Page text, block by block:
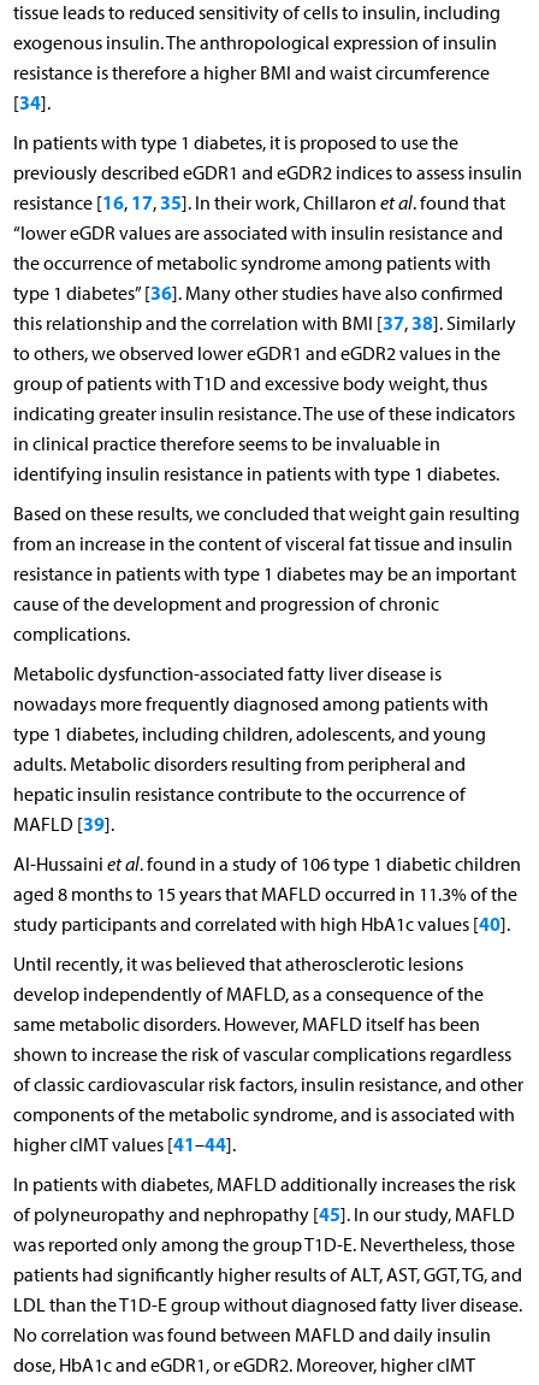
tissue leads to reduced sensitivity of cells to insulin, including
exogenous insulin. The anthropological expression of insulin
resistance is therefore a higher BMI and waist circumference
[34].
In patients with type 1 diabetes, it is proposed to use the
previously described eGDR1 and eGDR2 indices to assess insulin
resistance [16, 17,35]. In their work, Chillaron et al. found that
“lower eGDR values are associated with insulin resistance and
the occurrence of metabolic syndrome among patients with
type 1 diabetes” [36]. Many other studies have also confirmed
this relationship and the correlation with BMI [37,38]. Similarly
to others, we observed lower eGDR1 and eGDR2 values in the
group of patients with T1D and excessive body weight, thus
indicating greater insulin resistance. The use of these indicators
in clinical practice therefore seems to be invaluable in
identifying insulin resistance in patients with type 1 diabetes.
Based on these results, we concluded that weight gain resulting
from an increase in the content of visceral fat tissue and insulin
resistance in patients with type 1 diabetes may be an important
cause of the development and progression of chronic
complications.
Metabolic dysfunction-associated fatty liver disease is
nowadays more frequently diagnosed among patients with
type 1 diabetes, including children, adolescents, and young
adults. Metabolic disorders resulting from peripheral and
hepatic insulin resistance contribute to the occurrence of
MAFLD [39].
Al-Hussaini et al. found in a study of 106 type 1 diabetic children
aged 8 months to 15 years that MAFLD occurred in 11.3% of the
study participants and correlated with high HbA1c values [40].
Until recently, it was believed that atherosclerotic lesions
develop independently of MAFLD, as a consequence of the
same metabolic disorders. However, MAFLD itself has been
shown to increase the risk of vascular complications regardless
of classic cardiovascular risk factors, insulin resistance, and other
components of the metabolic syndrome, and is associated with
higher cIMT values [41–44].
In patients with diabetes, MAFLD additionally increases the risk
of polyneuropathy and nephropathy [45]. In our study, MAFLD
was reported only among the group T1D-E. Nevertheless, those
patients had significantly higher results of ALT, AST, GGT, TG, and
LDL than the T1D-E group without diagnosed fatty liver disease.
No correlation was found between MAFLD and daily insulin
dose, HbA1c and eGDR1, or eGDR2. Moreover, higher cIMT